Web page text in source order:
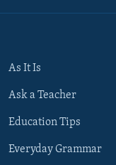
As It Is
Ask a Teacher
Education Tips
Everyday Grammar